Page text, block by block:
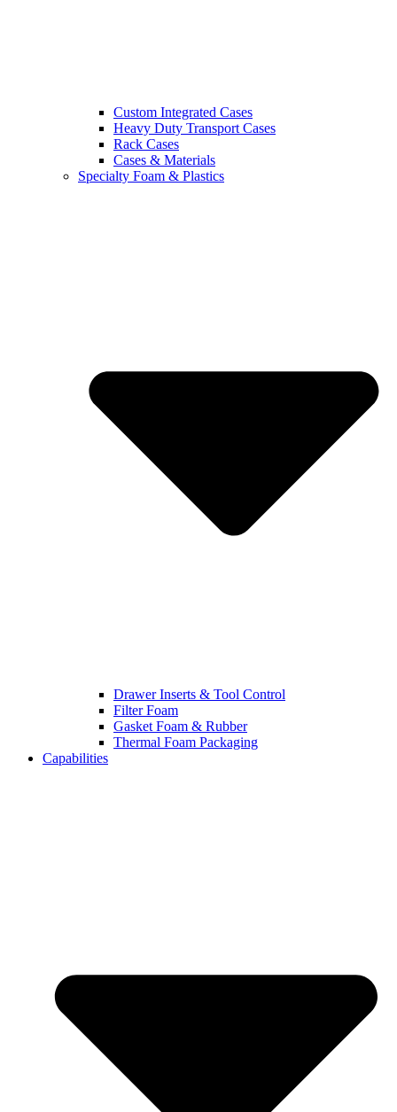
Custom Integrated Cases
Heavy Duty Transport Cases
Rack Cases
Cases & Materials
Specialty Foam & Plastics
Drawer Inserts & Tool Control
Filter Foam
Gasket Foam & Rubber
Thermal Foam Packaging
Capabilities